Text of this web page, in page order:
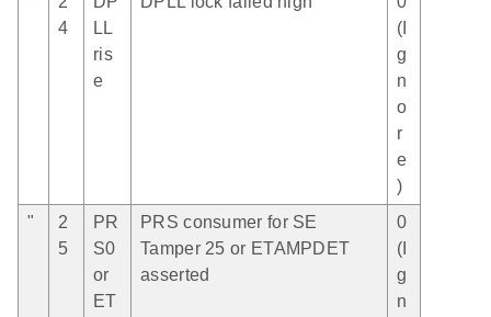
4
LL
ris
e
(I
g
n
o
r
e
)
"
2
5
PR
S0
or
ET
PRS consumer for SE
Tamper 25 or ETAMPDET
asserted
0
(I
g
n